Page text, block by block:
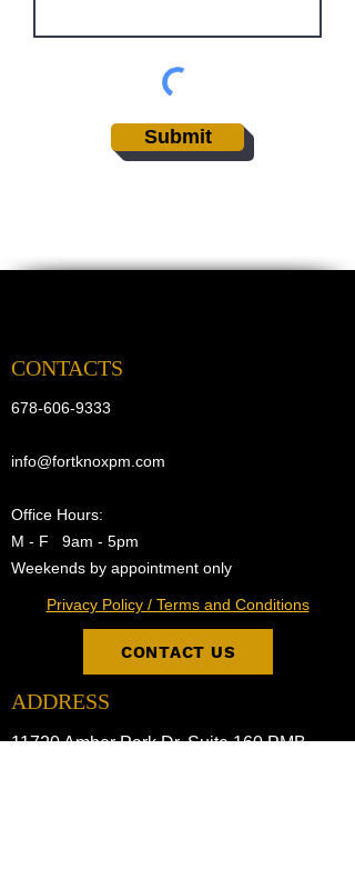
Submit
CONTACTS
678-606-9333
info@fortknoxpm.com
Office Hours:
M - F 9am - 5pm
Weekends by appointment only
Privacy Policy / Terms and Conditions
CONTACT US
ADDRESS
11720 Amber Park Dr. Suite 160 PMB